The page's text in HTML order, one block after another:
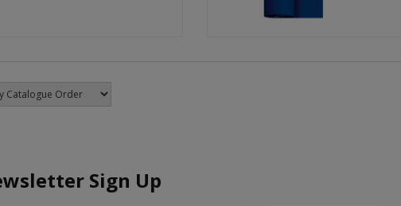
Sign Up